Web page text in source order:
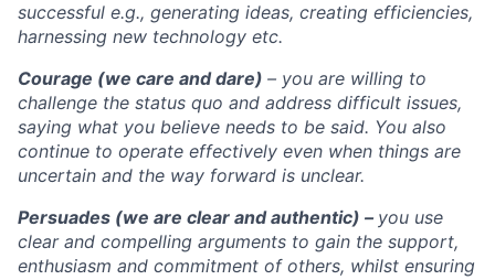
successful e.g., generating ideas, creating efficiencies,
harnessing new technology etc.
Courage (we care and dare) – you are willing to
challenge the status quo and address difficult issues,
saying what you believe needs to be said. You also
continue to operate effectively even when things are
uncertain and the way forward is unclear.
Persuades (we are clear and authentic) – you use
clear and compelling arguments to gain the support,
enthusiasm and commitment of others, whilst ensuring